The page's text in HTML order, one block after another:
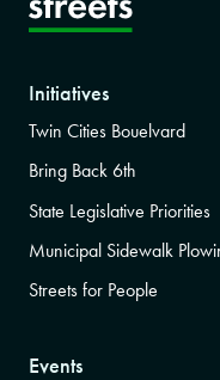
Initiatives
Twin Cities Bouelvard
Bring Back 6th
State Legislative Priorities
Municipal Sidewalk
Streets for People
Events